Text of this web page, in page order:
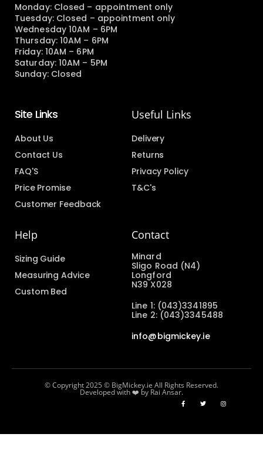
Monday: Closed – appointment only
Tuesday: Closed – appointment only
Wednesday 10AM – 6PM
Thursday: 10AM – 6PM
Friday: 10AM – 6PM
Saturday: 10AM – 5PM
Sunday: Closed
Site Links
About Us
Contact Us
FAQ'S
Price Promise
Customer Feedback
Useful Links
Delivery
Returns
Privacy Policy
T&C's
Help
Sizing Guide
Measuring Advice
Custom Bed
Contact
Minard
Sligo Road (N4)
Longford
N39 X028
Line 1: (043)3341895
Line 2: (043)3345488
info@bigmickey.ie
© Copyright 2025 © BigMickey.ie All Rights Reserved.
Developed with ❤️ by Rai Ansar.​​